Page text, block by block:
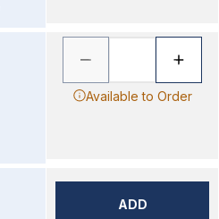
Available to Order
ADD